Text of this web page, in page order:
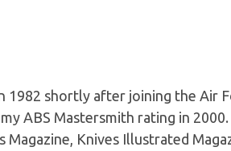
1982 shortly after joining the Air
ABS Mastersmith rating in
Magazine, Knives Illustrated